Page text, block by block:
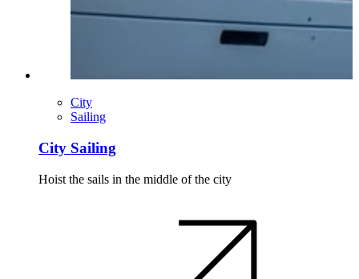
City
Sailing
City Sailing
Hoist the sails in the middle of the city